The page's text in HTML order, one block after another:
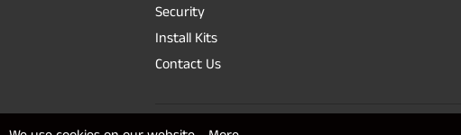
Security
Install Kits
Contact Us
© 2026 SAFE'N'SOUND